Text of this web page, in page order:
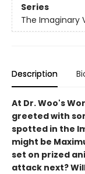
Series
The Imaginary
Description
At Dr. Woo's
greeted with
spotted in the
might be
set on prized
attack next?